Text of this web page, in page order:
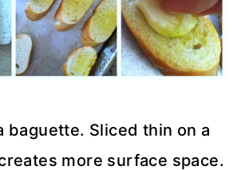
baguette. Sliced thin on a
more surface space.